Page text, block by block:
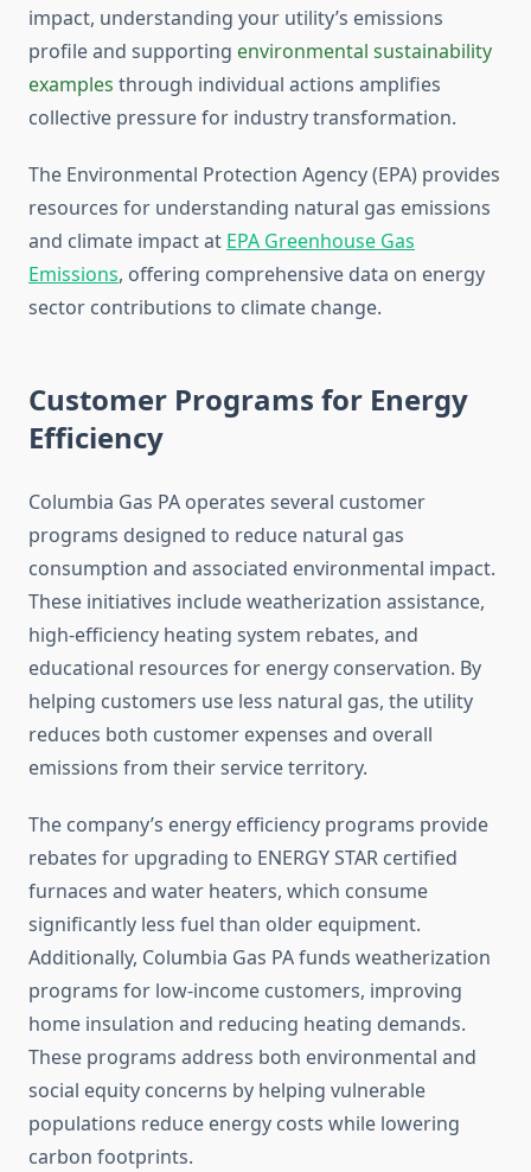
impact, understanding your utility’s emissions
profile and supporting environmental sustainability
examples through individual actions amplifies
collective pressure for industry transformation.
The Environmental Protection Agency (EPA) provides
resources for understanding natural gas emissions
and climate impact at EPA Greenhouse Gas
Emissions, offering comprehensive data on energy
sector contributions to climate change.
Customer Programs for Energy
Efficiency
Columbia Gas PA operates several customer
programs designed to reduce natural gas
consumption and associated environmental impact.
These initiatives include weatherization assistance,
high-efficiency heating system rebates, and
educational resources for energy conservation. By
helping customers use less natural gas, the utility
reduces both customer expenses and overall
emissions from their service territory.
The company’s energy efficiency programs provide
rebates for upgrading to ENERGY STAR certified
furnaces and water heaters, which consume
significantly less fuel than older equipment.
Additionally, Columbia Gas PA funds weatherization
programs for low-income customers, improving
home insulation and reducing heating demands.
These programs address both environmental and
social equity concerns by helping vulnerable
populations reduce energy costs while lowering
carbon footprints.